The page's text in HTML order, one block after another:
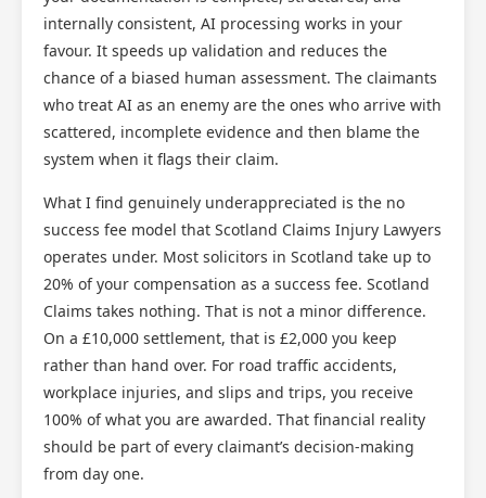
internally consistent, AI processing works in your
favour. It speeds up validation and reduces the
chance of a biased human assessment. The claimants
who treat AI as an enemy are the ones who arrive with
scattered, incomplete evidence and then blame the
system when it flags their claim.
What I find genuinely underappreciated is the no
success fee model that Scotland Claims Injury Lawyers
operates under. Most solicitors in Scotland take up to
20% of your compensation as a success fee. Scotland
Claims takes nothing. That is not a minor difference.
On a £10,000 settlement, that is £2,000 you keep
rather than hand over. For road traffic accidents,
workplace injuries, and slips and trips, you receive
100% of what you are awarded. That financial reality
should be part of every claimant’s decision-making
from day one.